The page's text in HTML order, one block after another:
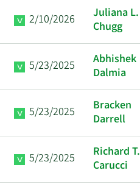
2/10/2026
Juliana L.
Chugg
5/23/2025
Abhishek
Dalmia
5/23/2025
Bracken
Darrell
5/23/2025
Richard T.
Carucci